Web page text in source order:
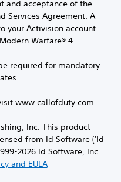
and acceptance of the
Services Agreement. A
your Activision account
Warfare® 4.
required for mandatory
www.callofduty.com.
Inc. This product
from Id Software ('Id
2026 Id Software, Inc.
and EULA